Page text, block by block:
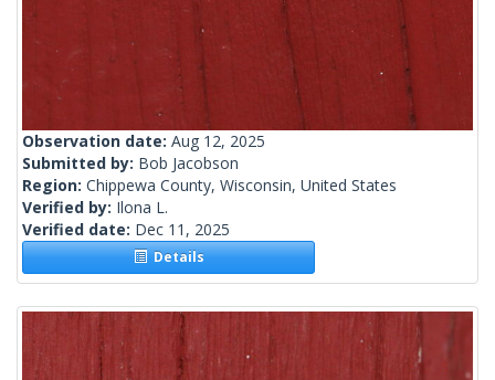
Observation date: Aug 12, 2025
Submitted by: Bob Jacobson
Region: Chippewa County, Wisconsin, United States
Verified by: Ilona L.
Verified date: Dec 11, 2025
Details